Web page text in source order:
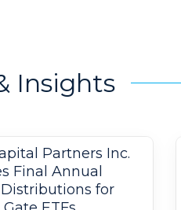
Insights
Partners Inc.
Final Annual
for